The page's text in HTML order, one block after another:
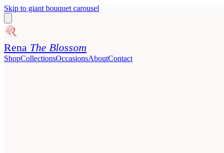
Skip to giant bouquet carousel
Rena The Blossom
ShopCollectionsOccasionsAboutContact